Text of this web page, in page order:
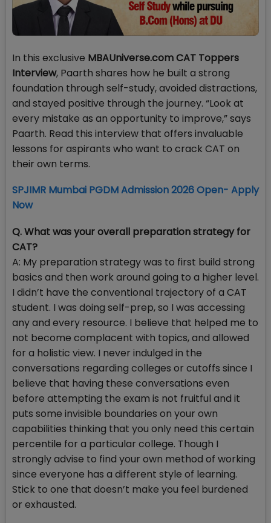
In this exclusive MBAUniverse.com CAT Toppers
Interview, Paarth shares how he built a strong
foundation through self-study, avoided distractions,
and stayed positive through the journey. “Look at
every mistake as an opportunity to improve,” says
Paarth. Read this interview that offers invaluable
lessons for aspirants who want to crack CAT on
their own terms.
SPJIMR Mumbai PGDM Admission 2026 Open- Apply
Now
Q. What was your overall preparation strategy for
CAT?
A: My preparation strategy was to first build strong
basics and then work around going to a higher level.
I didn’t have the conventional trajectory of a CAT
student. I was doing self-prep, so I was accessing
any and every resource. I believe that helped me to
not become complacent with topics, and allowed
for a holistic view. I never indulged in the
conversations regarding colleges or cutoffs since I
believe that having these conversations even
before attempting the exam is not fruitful and it
puts some invisible boundaries on your own
capabilities thinking that you only need this certain
percentile for a particular college. Though I
strongly advise to find your own method of working
since everyone has a different style of learning.
Stick to one that doesn’t make you feel burdened
or exhausted.